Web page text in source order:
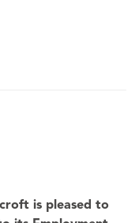
is pleased to